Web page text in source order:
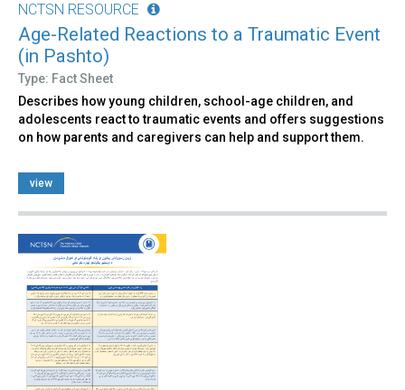
NCTSN RESOURCE
Age-Related Reactions to a Traumatic Event
(in Pashto)
Type: Fact Sheet
Describes how young children, school-age children, and
adolescents react to traumatic events and offers suggestions
on how parents and caregivers can help and support them.
view